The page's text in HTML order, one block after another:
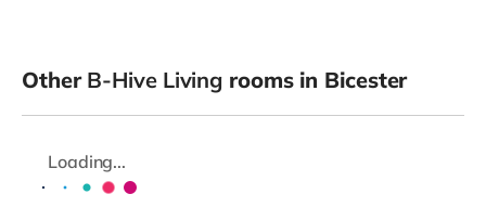
Other B-Hive Living rooms in Bicester
Loading...